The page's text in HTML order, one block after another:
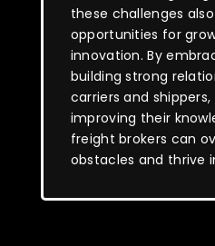
these challenges
opportunities for
innovation. By
building strong
carriers and
improving their
freight brokers can
obstacles and thrive